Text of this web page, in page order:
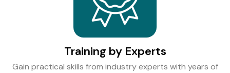
Training by Experts
Gain practical skills from industry experts with years of